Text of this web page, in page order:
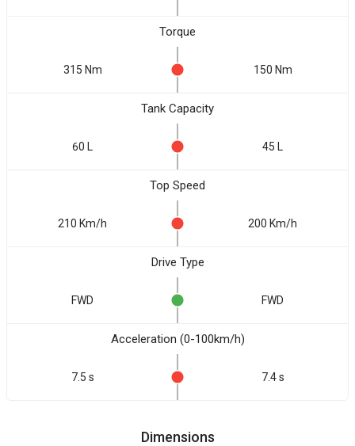
Torque
315 Nm 150 Nm
Tank Capacity
60 L 45 L
Top Speed
210 Km/h 200 Km/h
Drive Type
FWD FWD
Acceleration (0-100km/h)
7.5 s 7.4 s
Dimensions